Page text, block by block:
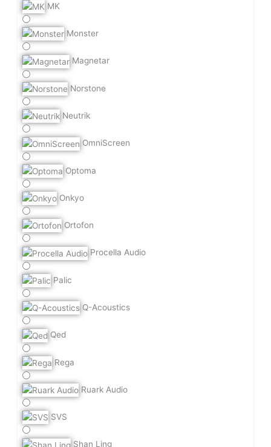
MK
Monster
Magnetar
Norstone
Neutrik
OmniScreen
Optoma
Onkyo
Ortofon
Procella Audio
Palic
Q-Acoustics
Qed
Rega
Ruark Audio
SVS
Shan Ling